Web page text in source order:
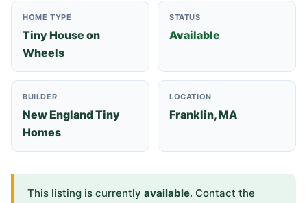
HOME TYPE
Tiny House on
Wheels
STATUS
Available
BUILDER
New England Tiny
Homes
LOCATION
Franklin, MA
This listing is currently available. Contact the